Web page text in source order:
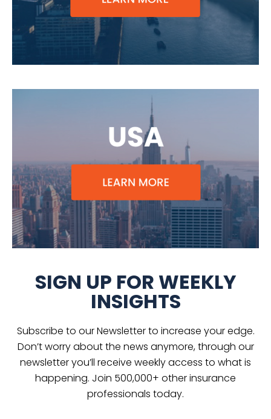
SIGN UP FOR WEEKLY
INSIGHTS
Subscribe to our Newsletter to increase your edge.
Don’t worry about the news anymore, through our
newsletter you’ll receive weekly access to what is
happening. Join 500,000+ other insurance
professionals today.